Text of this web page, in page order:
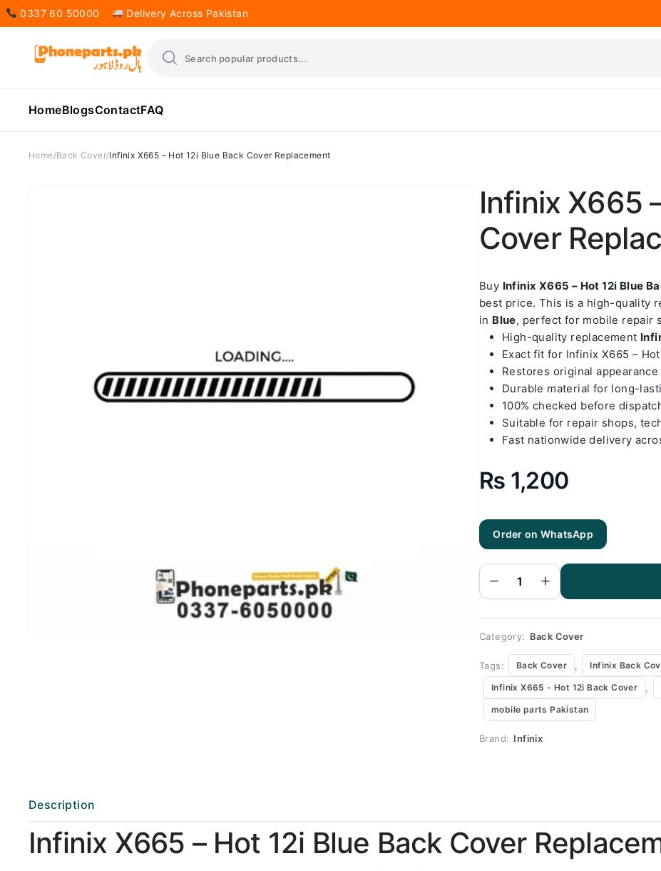
0337 60 50000 Delivery Across Pakistan
HomeBlogsContactFAQ
Home Back Cover Infinix X665 – Hot 12i Blue Back Cover Replacement
Infinix X665
Cover
Buy Infinix X665 – Hot 12i Blue
best price. This is a high-quality
in Blue, perfect for mobile repair
High-quality replacement
Exact fit for Infinix X665 –
Restores original
Durable material for long-
100% checked before
Suitable for repair shops,
Fast nationwide delivery
₨ 1,200
Order on WhatsApp
- Hot 12i
Blue Back
Cover
Replacement
Category: Back Cover
Tags: Back Cover Infinix Back
Infinix X665 - Hot 12i Back Cover
mobile parts Pakistan
Brand: Infinix
Description
Infinix X665 – Hot 12i Blue Back Cover